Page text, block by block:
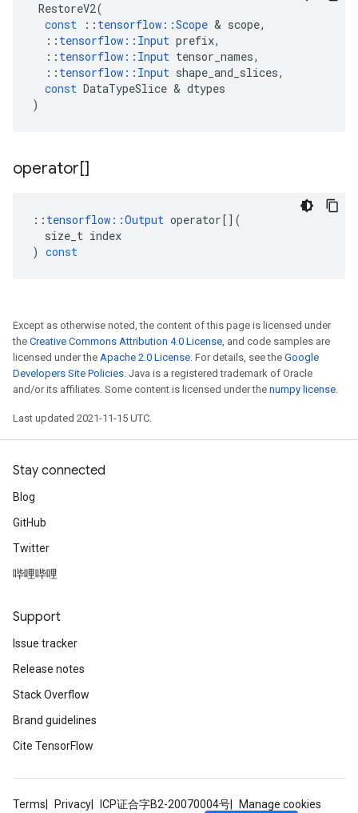
RestoreV2(
const
:: tensorflow ::Scope & scope,
:: tensorflow :: Input prefix,
:: tensorflow :: Input tensor_names,
:: tensorflow :: Input shape_and_slices,
const DataTypeSlice & dtypes
)
operator[]
:: tensorflow ::Output operator[](
size_t index
) const
Except as otherwise noted, the content of this page is licensed under
the Creative Commons Attribution 4.0 License, and code samples are
licensed under the Apache 2.0 License. For details, see the Google
Developers Site Policies. Java is a registered trademark of Oracle
and/or its affiliates. Some content is licensed under the numpy license.
Last updated 2021-11-15 UTC.
Stay connected
Blog
GitHub
Twitter
哔哩哔哩
Support
Issue tracker
Release notes
Stack Overflow
Brand guidelines
Cite TensorFlow
Terms Privacy ICP证合字B2-20070004号 Manage cookies